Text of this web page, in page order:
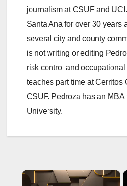
journalism at CSUF and
Santa Ana for over 30 years
several city and county
is not writing or editing
risk control and occupational
teaches part time at Cerritos
CSUF. Pedroza has an MBA
University.
×